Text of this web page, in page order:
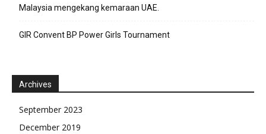
Malaysia mengekang kemaraan UAE.
GIR Convent BP Power Girls Tournament
Archives
September 2023
December 2019